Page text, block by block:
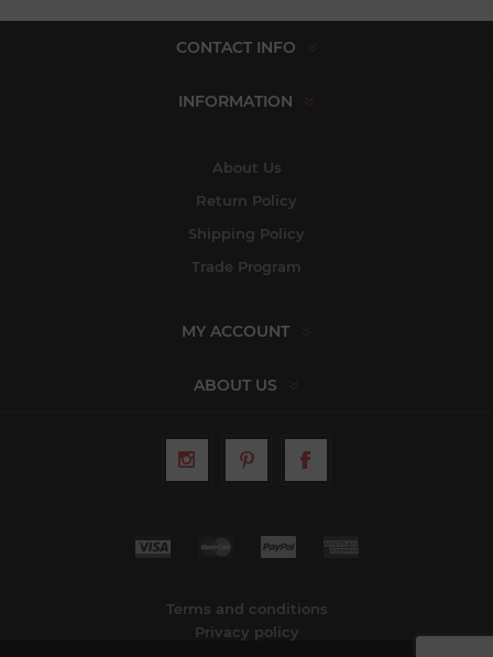
CONTACT INFO
INFORMATION
About Us
Return Policy
Shipping Policy
Trade Program
MY ACCOUNT
ABOUT US
Terms and conditions
Privacy policy